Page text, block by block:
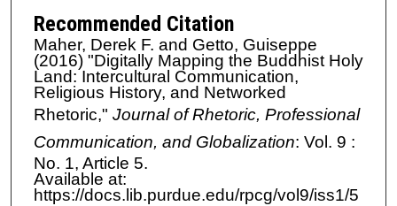
Recommended Citation
Maher, Derek F. and Getto, Guiseppe
(2016) "Digitally Mapping the Buddhist Holy
Land: Intercultural Communication,
Religious History, and Networked
Rhetoric," Journal of Rhetoric, Professional
Communication, and Globalization: Vol. 9 :
No. 1, Article 5.
Available at:
https://docs.lib.purdue.edu/rpcg/vol9/iss1/5